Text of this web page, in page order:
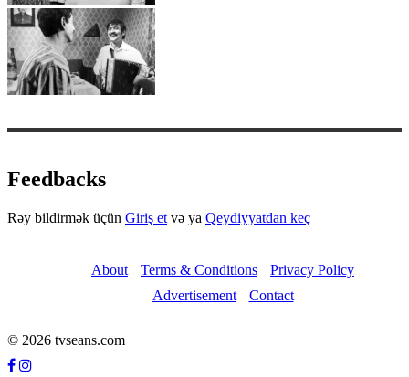
Feedbacks
Rəy bildirmək üçün Giriş et və ya Qeydiyyatdan keç
About Terms & Conditions
Privacy Policy
Advertisement
Contact
© 2026 tvseans.com